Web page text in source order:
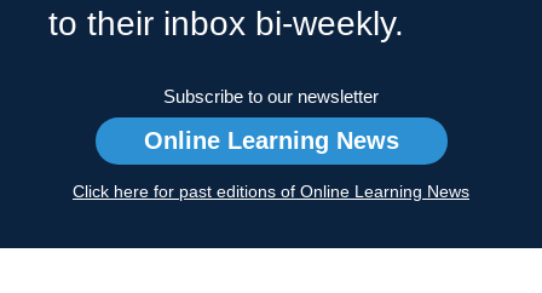
to their inbox bi-weekly.
Subscribe to our newsletter
Online Learning News
Click here for past editions of Online Learning News